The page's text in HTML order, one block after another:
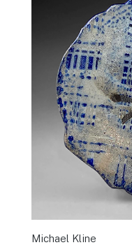
Michael Kline